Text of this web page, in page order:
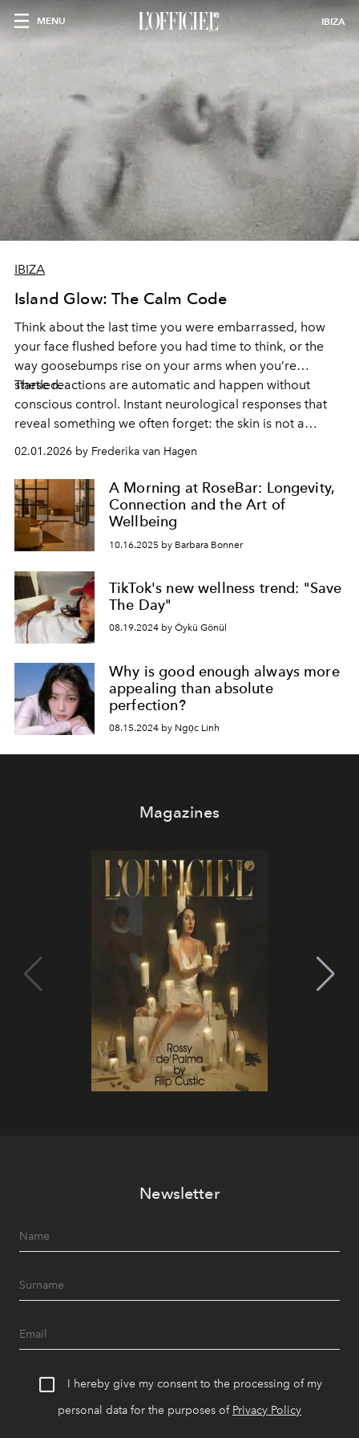
MENU IBIZA
IBIZA
Island Glow: The Calm Code
Think about the last time you were embarrassed, how
your face flushed before you had time to think, or the
way goosebumps rise on your arms when you’re
startled.
These reactions are automatic and happen without
conscious control. Instant neurological responses that
reveal something we often forget: the skin is not a
passive surface, but a highly responsive sensory organ in
constant conversation with the nervous system.
02.01.2026 by Frederika van Hagen
A Morning at RoseBar: Longevity,
Connection and the Art of
Wellbeing
10.16.2025 by Barbara Bonner
TikTok's new wellness trend: "Save
The Day"
08.19.2024 by Öykü Gönül
Why is good enough always more
appealing than absolute
perfection?
08.15.2024 by Ngọc Linh
Magazines
Newsletter
I hereby give my consent to the processing of my
personal data for the purposes of Privacy Policy